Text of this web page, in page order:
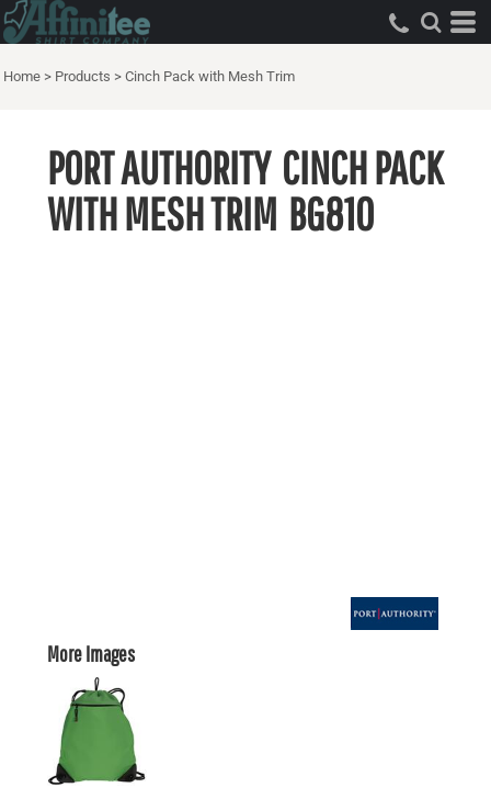
Home > Products > Cinch Pack with Mesh Trim
PORT AUTHORITY CINCH PACK
WITH MESH TRIM BG810
More Images